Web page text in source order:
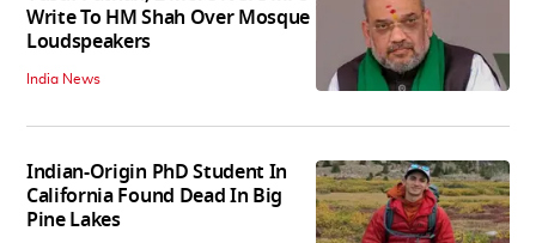
Write To HM Shah Over Mosque
Loudspeakers
India News
Indian-Origin PhD Student In
California Found Dead In Big
Pine Lakes